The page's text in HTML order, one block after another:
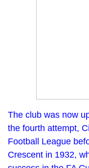
The club was now
the fourth attempt,
Football League
Crescent in 1932,